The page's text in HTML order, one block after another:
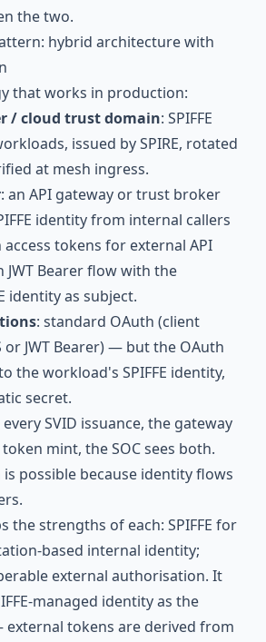
the two.
hybrid architecture with
that works in production:
/ cloud trust domain: SPIFFE
issued by SPIRE, rotated
at mesh ingress.
: an API gateway or trust broker
identity from internal callers
tokens for external API
JWT Bearer flow with the
identity as subject.
: standard OAuth (client
or JWT Bearer) — but the OAuth
the workload's SPIFFE identity,
secret.
every SVID issuance, the gateway
mint, the SOC sees both.
possible because identity flows
the strengths of each: SPIFFE for
based internal identity;
external authorisation. It
managed identity as the
tokens are derived from